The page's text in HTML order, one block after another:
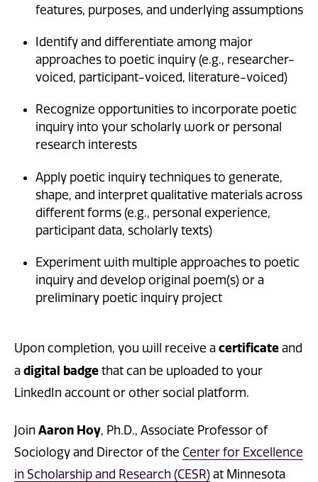
features, purposes, and underlying assumptions
Identify and differentiate among major
approaches to poetic inquiry (e.g., researcher-
voiced, participant-voiced, literature-voiced)
Recognize opportunities to incorporate poetic
inquiry into your scholarly work or personal
research interests
Apply poetic inquiry techniques to generate,
shape, and interpret qualitative materials across
different forms (e.g., personal experience,
participant data, scholarly texts)
Experiment with multiple approaches to poetic
inquiry and develop original poem(s) or a
preliminary poetic inquiry project
Upon completion, you will receive a certificate and
a digital badge that can be uploaded to your
LinkedIn account or other social platform.
Join Aaron Hoy, Ph.D., Associate Professor of
Sociology and Director of the Center for Excellence
in Scholarship and Research (CESR) at Minnesota